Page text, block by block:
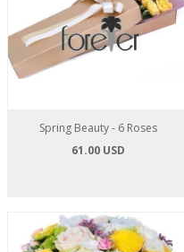
Spring Beauty - 6 Roses
61.00 USD